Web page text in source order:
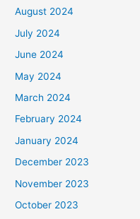
August 2024
July 2024
June 2024
May 2024
March 2024
February 2024
January 2024
December 2023
November 2023
October 2023